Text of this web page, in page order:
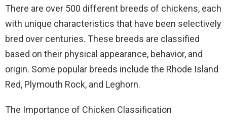
There are over 500 different breeds of chickens, each
with unique characteristics that have been selectively
bred over centuries. These breeds are classified
based on their physical appearance, behavior, and
origin. Some popular breeds include the Rhode Island
Red, Plymouth Rock, and Leghorn.
The Importance of Chicken Classification